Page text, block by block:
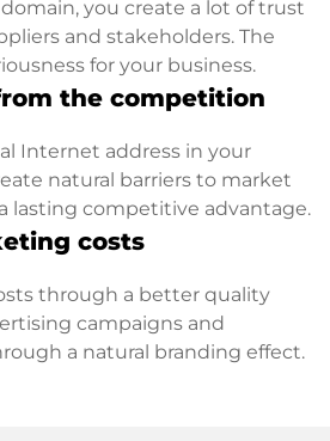
you create a lot of trust
and stakeholders. The
for your business.
the competition
Internet address in your
natural barriers to market
lasting competitive advantage.
costs
through a better quality
campaigns and
a natural branding effect.